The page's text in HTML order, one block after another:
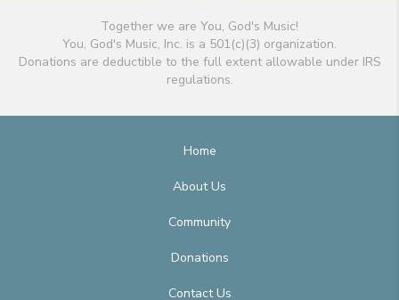
Together we are You, God's Music!
You, God's Music, Inc. is a 501(c)(3) organization.
Donations are deductible to the full extent allowable under IRS
regulations.
Home
About Us
Community
Donations
Contact Us